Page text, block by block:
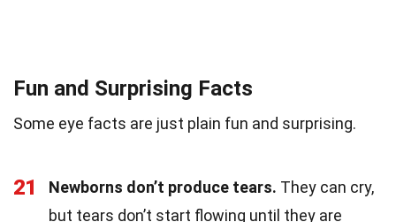
Fun and Surprising Facts
Some eye facts are just plain fun and surprising.
21 Newborns don’t produce tears. They can cry,
but tears don’t start flowing until they are